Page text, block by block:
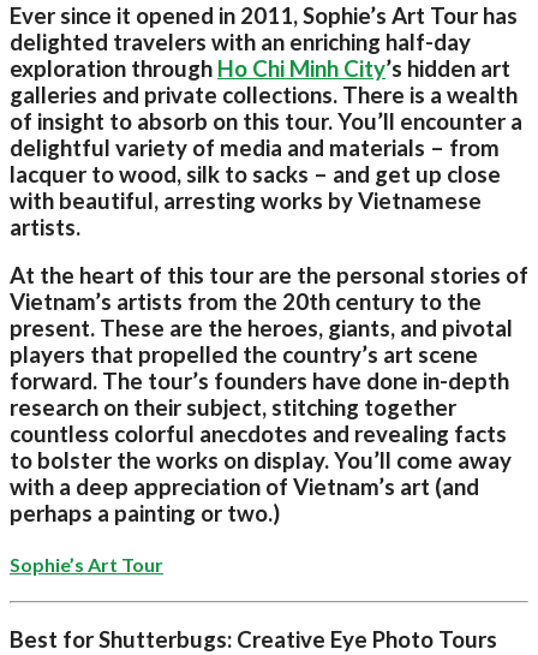
Ever since it opened in 2011, Sophie’s Art Tour has
delighted travelers with an enriching half-day
exploration through Ho Chi Minh City’s hidden art
galleries and private collections. There is a wealth
of insight to absorb on this tour. You’ll encounter a
delightful variety of media and materials – from
lacquer to wood, silk to sacks – and get up close
with beautiful, arresting works by Vietnamese
artists.
At the heart of this tour are the personal stories of
Vietnam’s artists from the 20th century to the
present. These are the heroes, giants, and pivotal
players that propelled the country’s art scene
forward. The tour’s founders have done in-depth
research on their subject, stitching together
countless colorful anecdotes and revealing facts
to bolster the works on display. You’ll come away
with a deep appreciation of Vietnam’s art (and
perhaps a painting or two.)
Sophie’s Art Tour
Best for Shutterbugs: Creative Eye Photo Tours